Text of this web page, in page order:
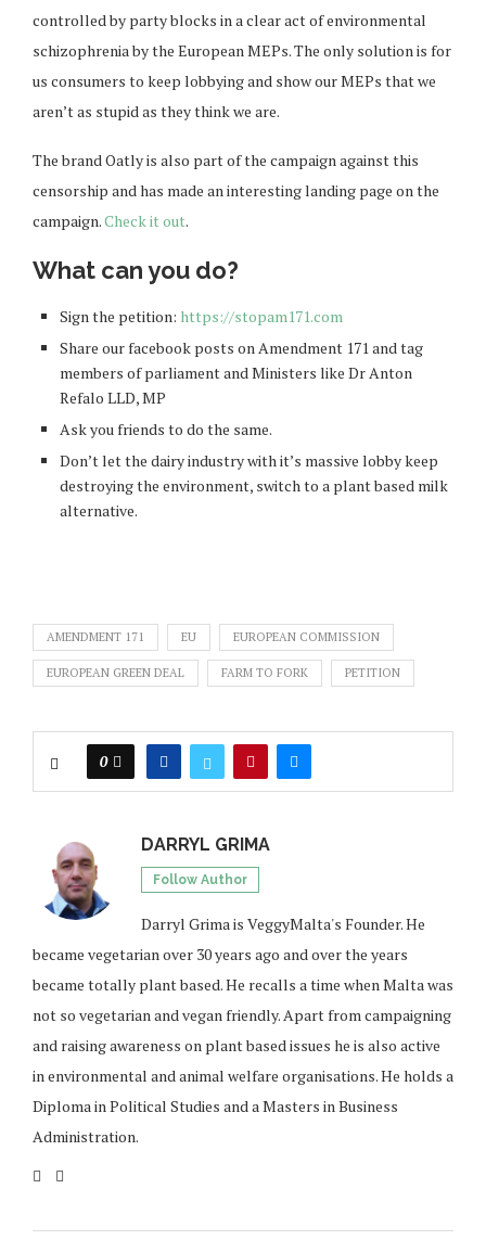
controlled by party blocks in a clear act of environmental
schizophrenia by the European MEPs. The only solution is for
us consumers to keep lobbying and show our MEPs that we
aren’t as stupid as they think we are.
The brand Oatly is also part of the campaign against this
censorship and has made an interesting landing page on the
campaign.Check it out.
What can you do?
Sign the petition: https://stopam171.com
Share our facebook posts on Amendment 171 and tag
members of parliament and Ministers like Dr Anton
Refalo LLD, MP​
Ask you friends to do the same.
Don’t let the dairy industry with it’s massive lobby keep
destroying the environment, switch to a plant based milk
alternative.
AMENDMENT 171 EU EUROPEAN COMMISSION
EUROPEAN GREEN DEAL FARM TO FORK PETITION
0
DARRYL GRIMA
Follow Author
Darryl Grima is VeggyMalta's Founder. He
became vegetarian over 30 years ago and over the years
became totally plant based. He recalls a time when Malta was
not so vegetarian and vegan friendly. Apart from campaigning
and raising awareness on plant based issues he is also active
in environmental and animal welfare organisations. He holds a
Diploma in Political Studies and a Masters in Business
Administration.